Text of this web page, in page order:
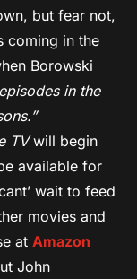
but fear not,
coming in the
Borowski
in the
TVwill begin
available for
wait to feed
movies and
atAmazon
John